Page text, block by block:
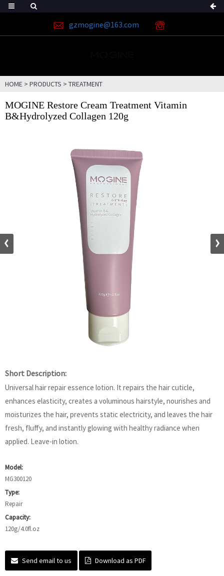
gzmogine@163.com
HOME > PRODUCTS > TREATMENT
MOGINE Restore Cream Treatment Vitamin
B&Hydrolyzed Collagen 120g
Short Description:
Universal hair repair essence lotion. It repairs the hair cuticle,
enhances elasticity, creates a voluminous hairstyle, nourishes and
moisturizes the hair, prevents static electricity, and leaves the hair
fresh, fluffy, and instantly glowing with healthy radiance when
applied. Leave-in lotion.
Model:
MG300120
Type:
Repair
Capacity:
120g/4.0fl.oz
Send email to us Download as PDF